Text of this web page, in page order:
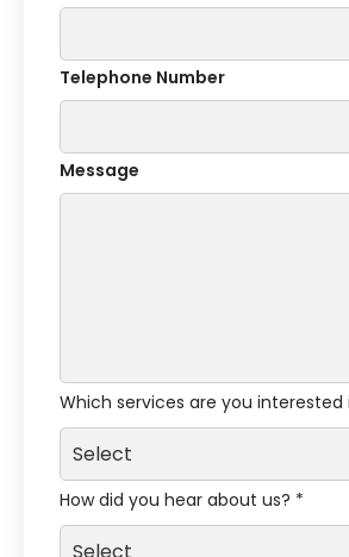
Telephone Number
Message
Which services are you interested
How did you hear about us? *